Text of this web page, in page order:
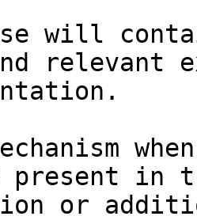
will
relevant
in
or